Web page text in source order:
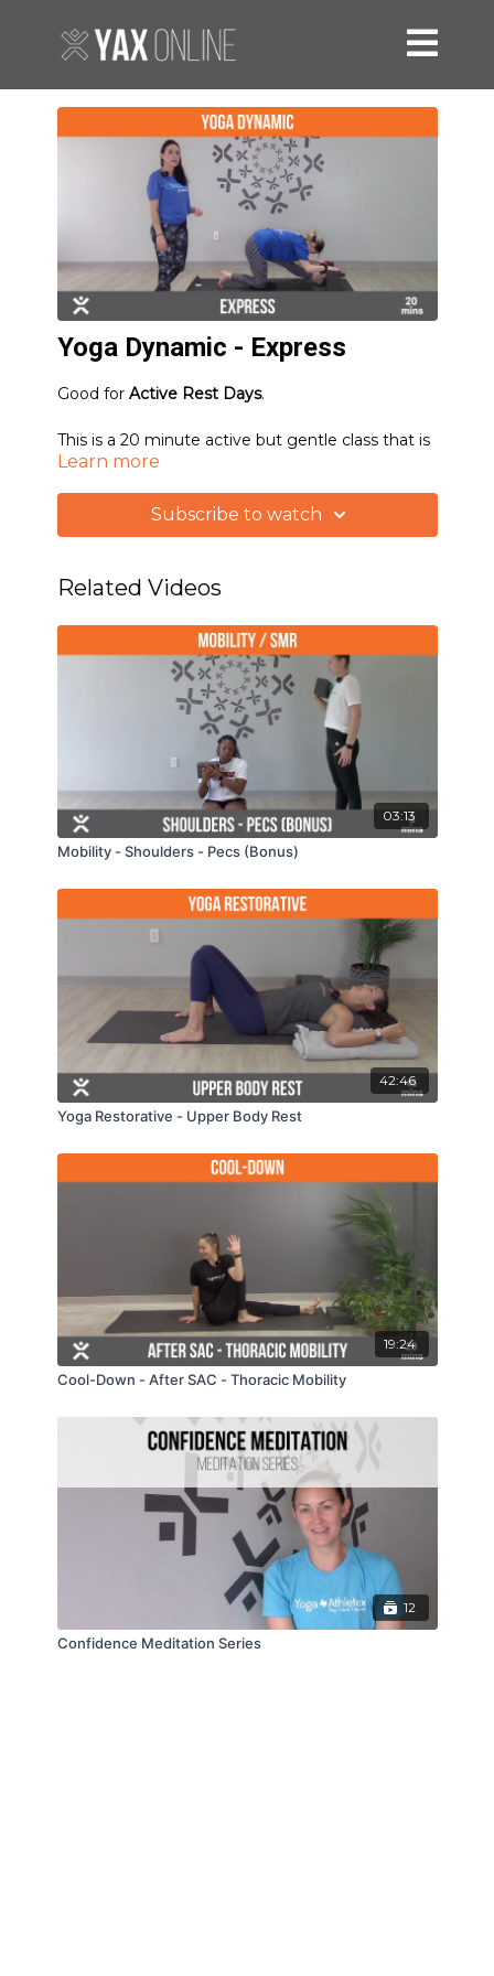
Yoga Dynamic - Express
Good forActive Rest Days.
This is a 20 minute active but gentle class that is
appropriate to do on a rest day - especially if
We'll start with some gentle breathing
the spine, hips, and shoulders through a series of
standing vinyasas.
Learn more
Subscribe to watch
Related Videos
03:13
Mobility - Shoulders - Pecs (Bonus)
42:46
Yoga Restorative - Upper Body Rest
19:24
Cool-Down - After SAC - Thoracic Mobility
12
Confidence Meditation Series